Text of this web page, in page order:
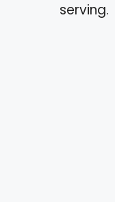
serving.